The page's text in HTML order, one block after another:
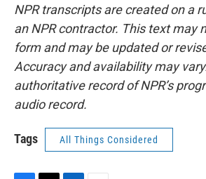
NPR transcripts are created on a
an NPR contractor. This text may
form and may be updated or
Accuracy and availability may
authoritative record of NPR’s
audio record.
Tags All Things Considered